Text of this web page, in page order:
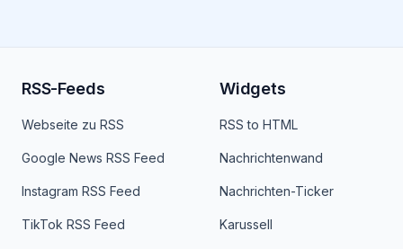
RSS-Feeds
Webseite zu RSS
Google News RSS Feed
Instagram RSS Feed
TikTok RSS Feed
Widgets
RSS to HTML
Nachrichtenwand
Nachrichten-Ticker
Karussell